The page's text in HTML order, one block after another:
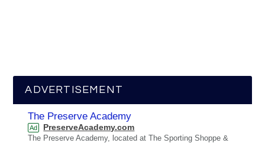
ADVERTISEMENT
The Preserve Academy
Ad PreserveAcademy.com
The Preserve Academy, located at The Sporting Shoppe &